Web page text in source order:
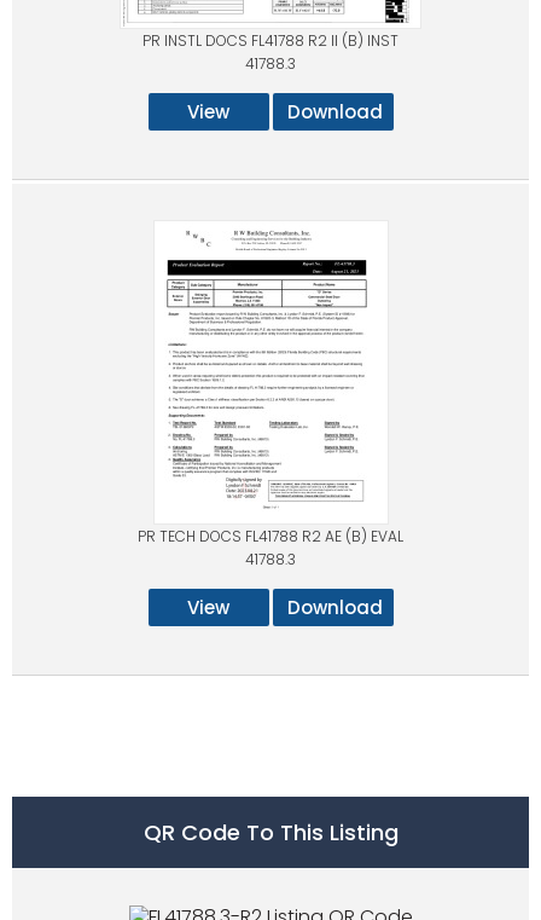
PR INSTL DOCS FL41788 R2 II (B) INST
41788.3
View Download
PR TECH DOCS FL41788 R2 AE (B) EVAL
41788.3
View Download
QR Code To This Listing